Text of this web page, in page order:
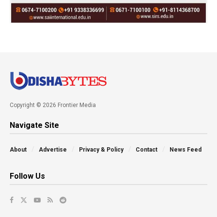
Copyright © 2026 Frontier Media
Navigate Site
About Advertise Privacy & Policy Contact News Feed
Follow Us